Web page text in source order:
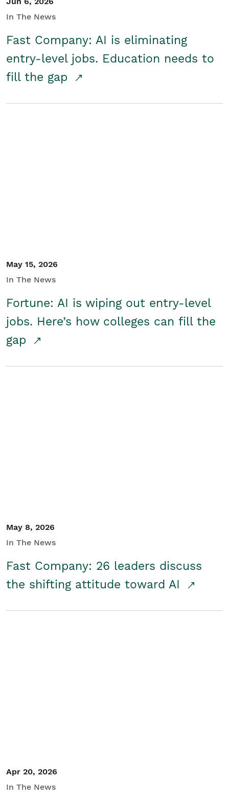
In The News
Fast Company: AI is eliminating
entry-level jobs. Education needs to
fill the gap
May 15, 2026
In The News
Fortune: AI is wiping out entry-level
jobs. Here’s how colleges can fill the
gap
May 8, 2026
In The News
Fast Company: 26 leaders discuss
the shifting attitude toward AI
Apr 20, 2026
In The News